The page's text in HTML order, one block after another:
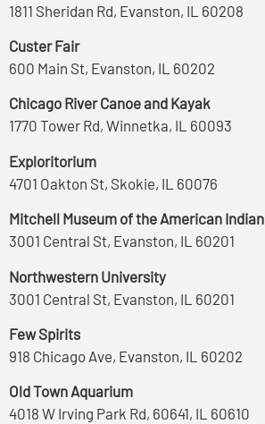
1811 Sheridan Rd, Evanston, IL 60208
Custer Fair
600 Main St, Evanston, IL 60202
Chicago River Canoe and Kayak
1770 Tower Rd, Winnetka, IL 60093
Exploritorium
4701 Oakton St, Skokie, IL 60076
Mitchell Museum of the American Indian
3001 Central St, Evanston, IL 60201
Northwestern University
3001 Central St, Evanston, IL 60201
Few Spirits
918 Chicago Ave, Evanston, IL 60202
Old Town Aquarium
4018 W Irving Park Rd, 60641, IL 60610